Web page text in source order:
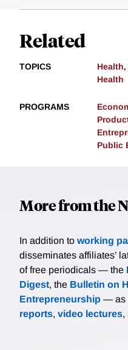
Related
TOPICS
Health
PROGRAMS
Public
More from the
In addition to working
disseminates affiliates’
of free periodicals — the
Digest, the Bulletin on
Entrepreneurship — as
reports, video lectures,